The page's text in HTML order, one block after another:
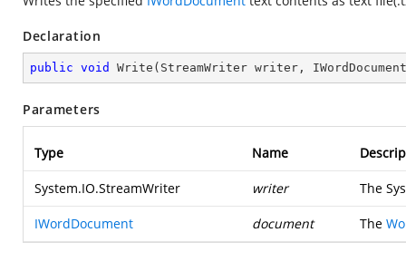
Declaration
public void Write ( StreamWriter writer,
Parameters
Type Name
System.IO.StreamWriter writer The
IWordDocument document The